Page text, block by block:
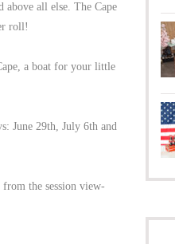
above all else. The Cape
roll!
a boat for your little
June 29th, July 6th and
the session view-